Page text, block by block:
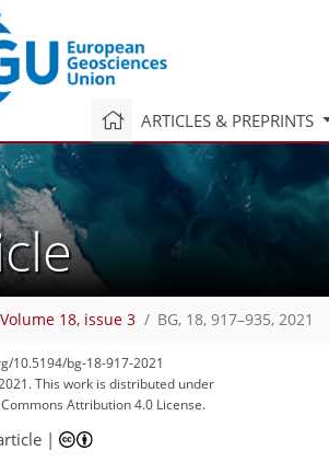
ARTICLES & PREPRINTS
Volume 18, issue 3 BG, 18, 917–935, 2021
10.5194/bg-18-917-2021
This work is distributed under
Attribution 4.0 License.
|